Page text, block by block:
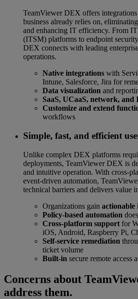
TeamViewer DEX offers
business already relies on,
and enhancing IT efficiency. From
(ITSM) platforms to endpoint
DEX connects with leading
operations.
Native integrations with
Intune, Salesforce, Jira for
Data visualization and
SaaS, UCaaS, network, and
Customize and extend
workflows
Simple, fast, and efficient
Unlike complex DEX platforms
deployments, TeamViewer DEX is
and intuitive operation. With cross-
event-driven automation,
technical barriers and delivers value
Organizations gain actionable
Policy-based automation
Cross-platform support for
iOS, Android, Raspberry Pi,
Self-service remediation
ticket volume
Built-in secure remote access
Concerns about
address them.